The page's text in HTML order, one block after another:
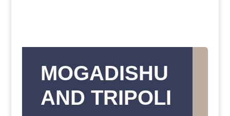
MOGADISHU
AND TRIPOLI